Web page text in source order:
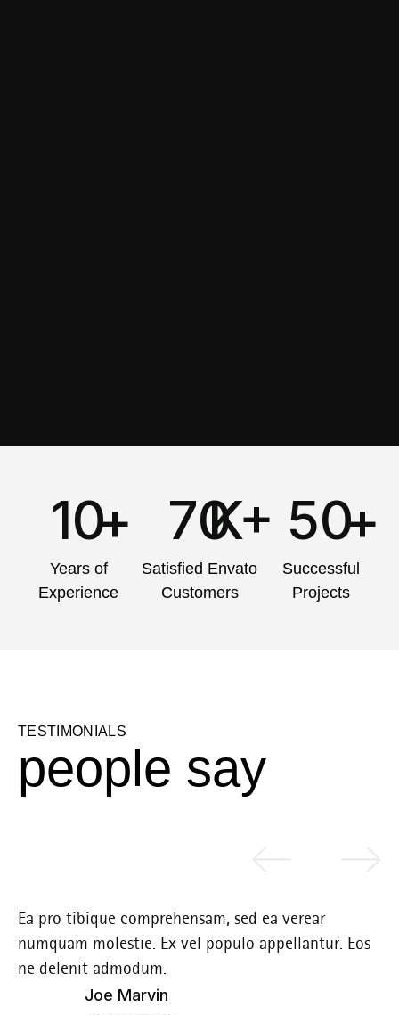
10+
Years of
Experience
70K+
Satisfied Envato
Customers
50+
Successful
Projects
TESTIMONIALS
people say
Ea pro tibique comprehensam, sed ea verear
numquam molestie. Ex vel populo appellantur. Eos
ne delenit admodum.
Joe Marvin